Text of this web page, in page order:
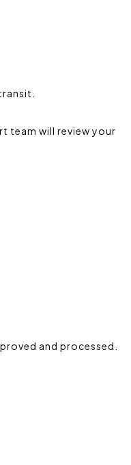
team will review your
and processed.